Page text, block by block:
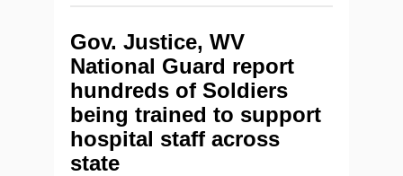
Gov. Justice, WV
National Guard report
hundreds of Soldiers
being trained to support
hospital staff across
state